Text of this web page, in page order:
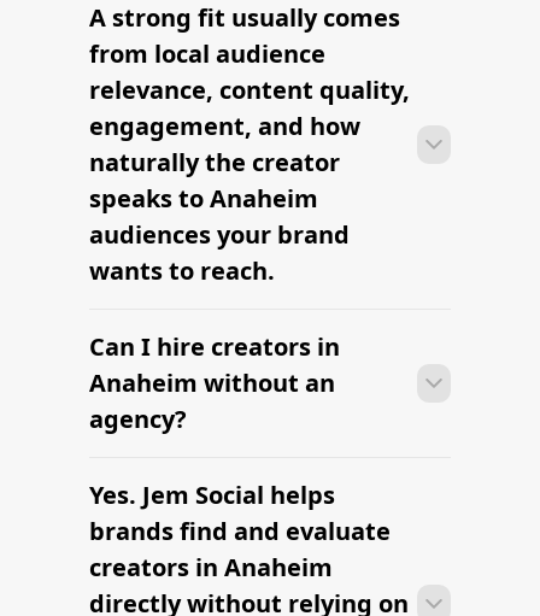
Many campaigns with creators in
Anaheim can move from research to
outreach within a few days when the
brief, budget, and local deliverables are
clearly defined.
A strong fit usually comes
from local audience
relevance, content quality,
engagement, and how
naturally the creator
speaks to Anaheim
audiences your brand
wants to reach.
Many campaigns with creators in
Anaheim can move from research to
outreach within a few days when the
brief, budget, and local deliverables are
Can I hire creators in
Anaheim without an
agency?
Many campaigns with creators in
Anaheim can move from research to
outreach within a few days when the
brief, budget, and local deliverables are
Yes. Jem Social helps
brands find and evaluate
creators in Anaheim
directly without relying on